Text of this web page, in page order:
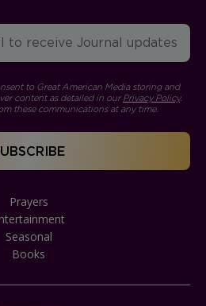
to Great American Media storing and
content as detailed in ourPrivacy Policy.
these communications at any time.
Prayers
Seasonal
Books